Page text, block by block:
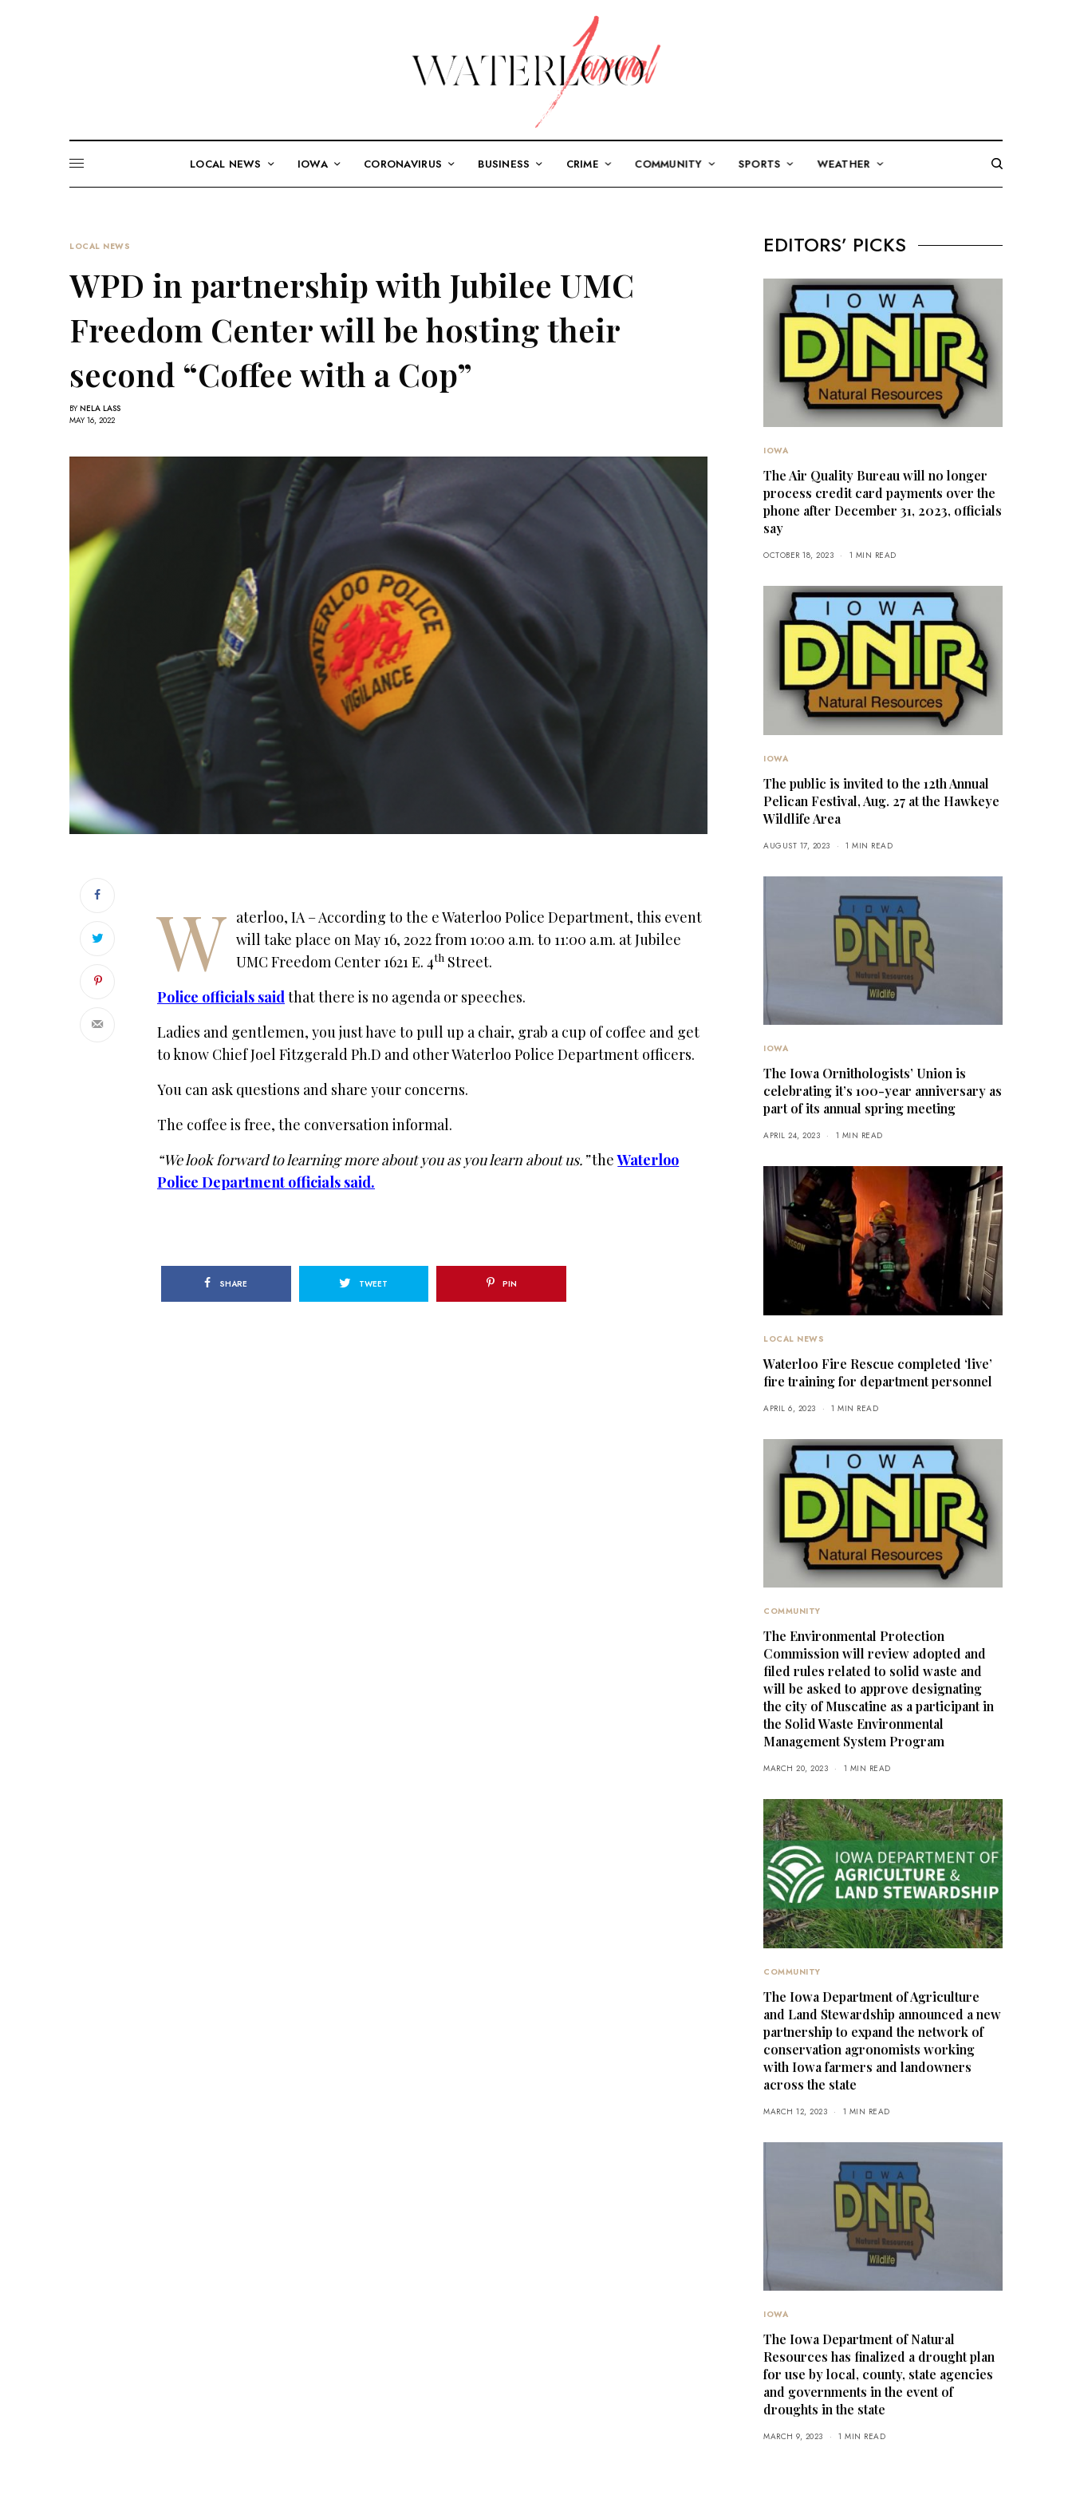
LOCAL NEWS IOWA CORONAVIRUS BUSINESS CRIME COMMUNITY SPORTS WEATHER
LOCAL NEWS
WPD in partnership with Jubilee UMC
Freedom Center will be hosting their
second “Coffee with a Cop”
BY NELA LASS
MAY 16, 2022
W aterloo, IA – According to the e Waterloo Police Department, this event
will take place on May 16, 2022 from 10:00 a.m. to 11:00 a.m. at Jubilee
UMC Freedom Center 1621 E. 4thStreet.
Police officials saidthat there is no agenda or speeches.
Ladies and gentlemen, you just have to pull up a chair, grab a cup of coffee and get
to know Chief Joel Fitzgerald Ph.D and other Waterloo Police Department officers.
You can ask questions and share your concerns.
The coffee is free, the conversation informal.
“We look forward to learning more about you as you learn about us.”theWaterloo
Police Department officials said.
SHARE TWEET PIN
EDITORS’ PICKS
IOWA
The Air Quality Bureau will no longer
process credit card payments over the
phone after December 31, 2023, officials
say
OCTOBER 18, 2023 1 MIN READ
IOWA
The public is invited to the 12th Annual
Pelican Festival, Aug. 27 at the Hawkeye
Wildlife Area
AUGUST 17, 2023 1 MIN READ
IOWA
The Iowa Ornithologists’ Union is
celebrating it’s 100-year anniversary as
part of its annual spring meeting
APRIL 24, 2023 1 MIN READ
LOCAL NEWS
Waterloo Fire Rescue completed ‘live’
fire training for department personnel
APRIL 6, 2023 1 MIN READ
COMMUNITY
The Environmental Protection
Commission will review adopted and
filed rules related to solid waste and
will be asked to approve designating
the city of Muscatine as a participant in
the Solid Waste Environmental
Management System Program
MARCH 20, 2023 1 MIN READ
COMMUNITY
The Iowa Department of Agriculture
and Land Stewardship announced a new
partnership to expand the network of
conservation agronomists working
with Iowa farmers and landowners
across the state
MARCH 12, 2023 1 MIN READ
IOWA
The Iowa Department of Natural
Resources has finalized a drought plan
for use by local, county, state agencies
and governments in the event of
droughts in the state
MARCH 9, 2023 1 MIN READ